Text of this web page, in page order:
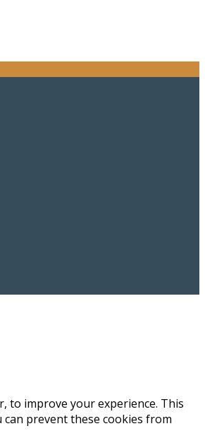
to improve your experience. This
prevent these cookies from